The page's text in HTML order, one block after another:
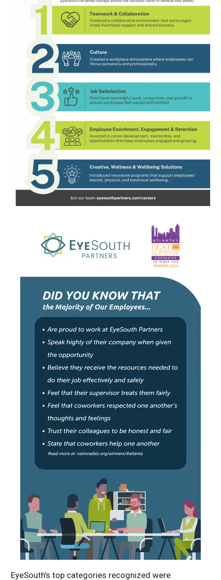
EyeSouth’s top categories recognized were